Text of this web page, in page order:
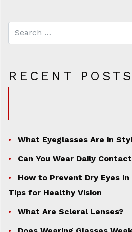
RECENT POSTS
What Eyeglasses Are in
Can You Wear Daily
How to Prevent Dry Eyes
Tips for Healthy Vision
What Are Scleral Lenses?